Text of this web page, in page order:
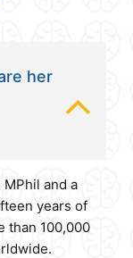
her
and a
years of
than 100,000